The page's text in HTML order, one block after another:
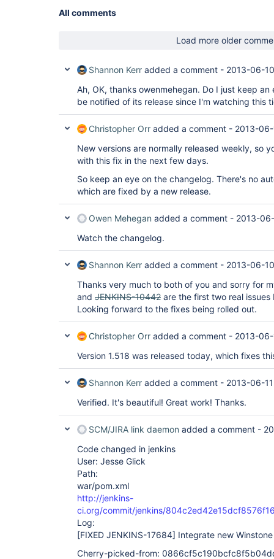
All comments
Load more older
Shannon Kerr added a comment - 2013-06-
Ah, OK, thanks owenmehegan. Do I just keep
be notified of its release since I'm watching this
Christopher Orr added a comment - 2013-
New versions are normally released weekly, so
with this fix in the next few days.
So keep an eye on the changelog. There's no
which are fixed by a new release.
Owen Mehegan added a comment - 2013-
Watch the changelog.
Shannon Kerr added a comment - 2013-06-
Thanks very much to both of you and sorry for
and JENKINS-10442 are the first two real
Looking forward to the fixes being rolled out.
Christopher Orr added a comment - 2013-
Version 1.518 was released today, which fixes
Shannon Kerr added a comment - 2013-06-
Verified. It's beautiful! Great work! Thanks.
SCM/JIRA link daemon added a comment -
Code changed in jenkins
User: Jesse Glick
Path:
war/pom.xml
http://jenkins-
ci.org/commit/jenkins/
Log:
[FIXED JENKINS-17684] Integrate new
Cherry-picked-from: